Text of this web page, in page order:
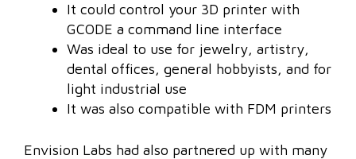
It could control your 3D printer with
GCODE a command line interface
Was ideal to use for jewelry, artistry,
dental offices, general hobbyists, and for
light industrial use
It was also compatible with FDM printers
Envision Labs had also partnered up with many